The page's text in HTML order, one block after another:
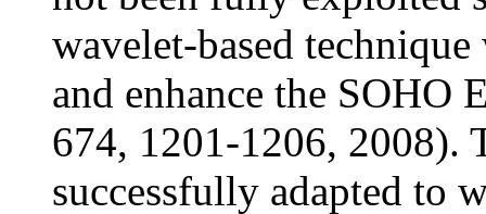
wavelet-based
and enhance the SOHO
674, 1201-1206, 2008).
successfully adapted to